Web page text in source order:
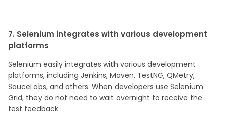
7. Selenium integrates with various development
platforms
Selenium easily integrates with various development
platforms, including Jenkins, Maven, TestNG, QMetry,
SauceLabs, and others. When developers use Selenium
Grid, they do not need to wait overnight to receive the
test feedback.